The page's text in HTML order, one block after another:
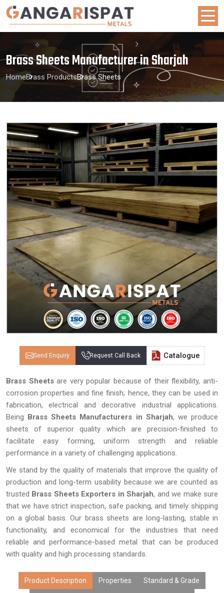
Brass Sheets Manufacturer in Sharjah
HomeBrass ProductsBrass Sheets
Send Enquiry Request Call Back Catalogue
Brass Sheetsare very popular because of their flexibility, anti-
corrosion properties and fine finish; hence, they can be used in
fabrication, electrical and decorative industrial applications.
Being Brass Sheets Manufacturers in Sharjah, we produce
sheets of superior quality which are precision-finished to
facilitate easy forming, uniform strength and reliable
performance in a variety of challenging applications.
We stand by the quality of materials that improve the quality of
production and long-term usability because we are counted as
trusted Brass Sheets Exporters in Sharjah, and we make sure
that we have strict inspection, safe packing, and timely shipping
on a global basis. Our brass sheets are long-lasting, stable in
functionality, and economical for the industries that need
reliable and performance-based metal that can be produced
with quality and high processing standards.
Product Description Properties Standard & Grade